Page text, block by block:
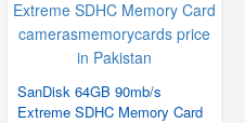
SanDisk 64GB 90mb/s
Extreme SDHC Memory Card